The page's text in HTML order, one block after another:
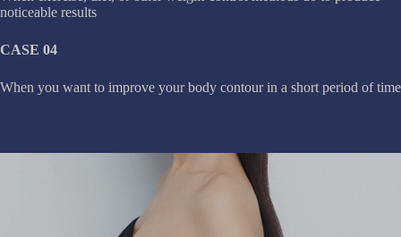
noticeable results
CASE 04
When you want to improve your body contour in a short period of time